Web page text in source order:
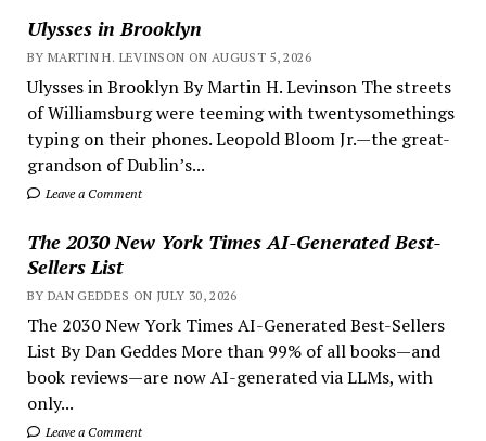
Ulysses in Brooklyn
BY MARTIN H. LEVINSON ON AUGUST 5, 2026
Ulysses in Brooklyn By Martin H. Levinson The streets
of Williamsburg were teeming with twentysomethings
typing on their phones. Leopold Bloom Jr.—the great-
grandson of Dublin’s...
Leave a Comment
The 2030 New York Times AI-Generated Best-
Sellers List
BY DAN GEDDES ON JULY 30, 2026
The 2030 New York Times AI-Generated Best-Sellers
List By Dan Geddes More than 99% of all books—and
book reviews—are now AI-generated via LLMs, with
only...
Leave a Comment